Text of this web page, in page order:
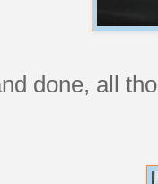
done, all